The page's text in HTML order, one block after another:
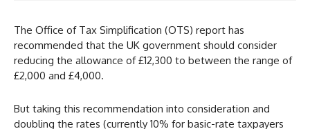
The Office of Tax Simplification (OTS) report has
recommended that the UK government should consider
reducing the allowance of £12,300 to between the range of
£2,000 and £4,000.
But taking this recommendation into consideration and
doubling the rates (currently 10% for basic-rate taxpayers